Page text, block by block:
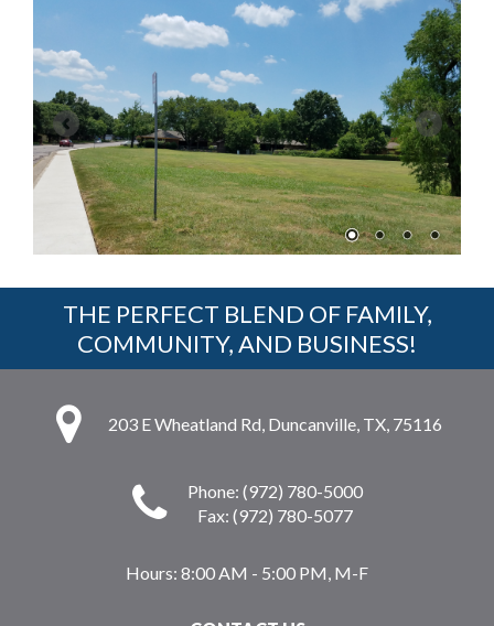
THE PERFECT BLEND OF FAMILY,
COMMUNITY, AND BUSINESS!
203 E Wheatland Rd, Duncanville, TX, 75116
Phone: (972) 780-5000
Fax: (972) 780-5077
Hours: 8:00 AM - 5:00 PM, M-F